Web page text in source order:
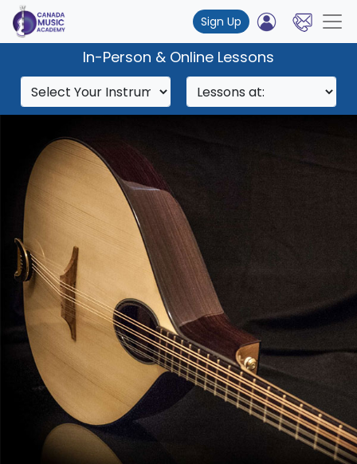
Sign Up
In-Person & Online Lessons